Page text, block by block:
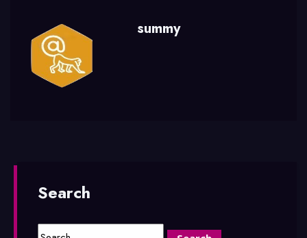
summy
Search